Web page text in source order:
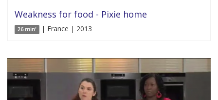
Weakness for food - Pixie home
26 min' | France | 2013